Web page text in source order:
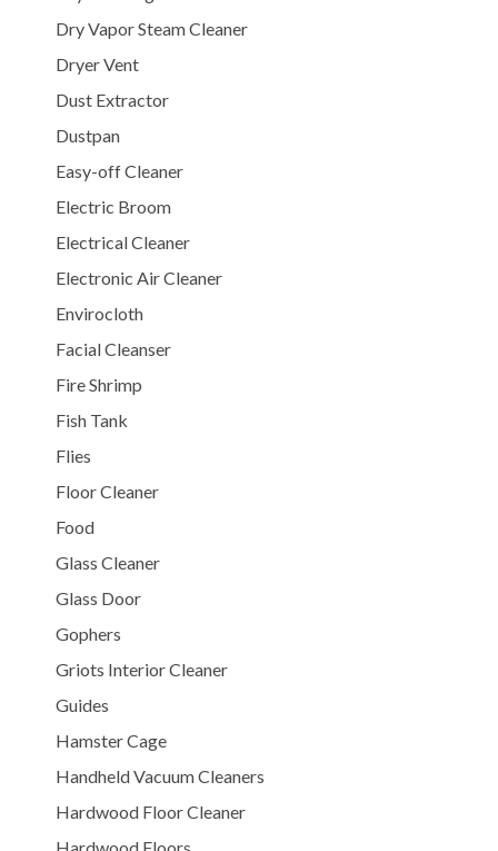
Dry Vapor Steam Cleaner
Dryer Vent
Dust Extractor
Dustpan
Easy-off Cleaner
Electric Broom
Electrical Cleaner
Electronic Air Cleaner
Envirocloth
Facial Cleanser
Fire Shrimp
Fish Tank
Flies
Floor Cleaner
Food
Glass Cleaner
Glass Door
Gophers
Griots Interior Cleaner
Guides
Hamster Cage
Handheld Vacuum Cleaners
Hardwood Floor Cleaner
Hardwood Floors